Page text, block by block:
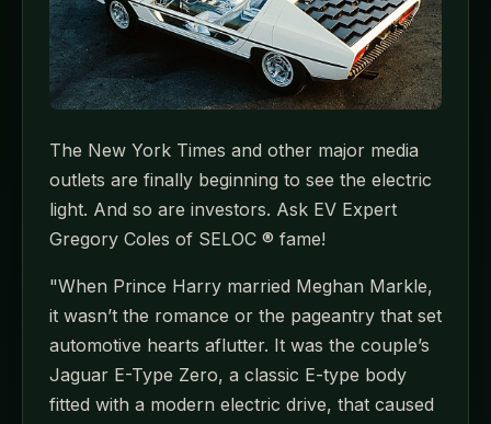
The New York Times and other major media
outlets are finally beginning to see the electric
light. And so are investors. Ask EV Expert
Gregory Coles of SELOC ® fame!
"When Prince Harry married Meghan Markle,
it wasn’t the romance or the pageantry that set
automotive hearts aflutter. It was the couple’s
Jaguar E-Type Zero, a classic E-type body
fitted with a modern electric drive, that caused